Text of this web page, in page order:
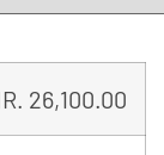
26,100.00